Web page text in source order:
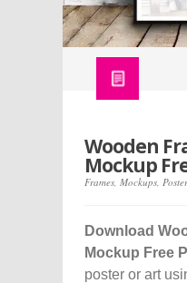
Wooden
Mockup
Frames Mockups Poster
Download
Mockup Free
poster or art